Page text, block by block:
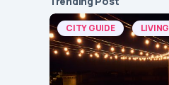
CITY GUIDE LIVING